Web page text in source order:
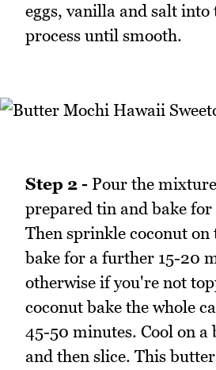
eggs, vanilla and salt into
process until smooth.
Step 2 - Pour the
prepared tin and bake
Then sprinkle coconut
bake for a further 15-20
otherwise if you're not
coconut bake the whole
45-50 minutes. Cool on a
and then slice. This